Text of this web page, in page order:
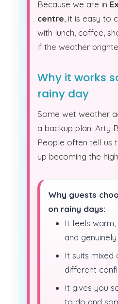
Because we are in
centre, it is easy to
with lunch, coffee,
if the weather
Why it works
rainy day
Some wet weather
a backup plan. Arty
People often tell us
up becoming the
Why guests
on rainy days:
It feels
and
It suits mixed
different
It gives you
to do and